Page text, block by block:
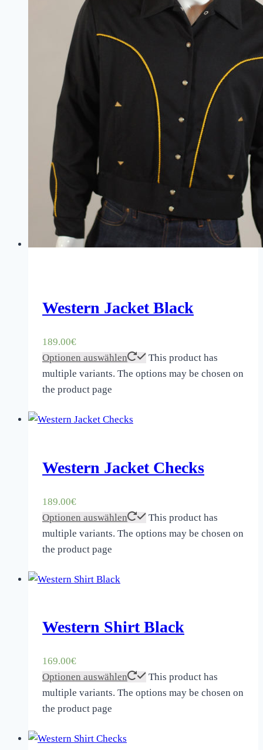
Western Jacket Black
189.00€
Optionen auswählen
This product has
multiple variants. The options may be chosen on
the product page
Western Jacket Checks
189.00€
Optionen auswählen
This product has
multiple variants. The options may be chosen on
the product page
Western Shirt Black
169.00€
Optionen auswählen
This product has
multiple variants. The options may be chosen on
the product page